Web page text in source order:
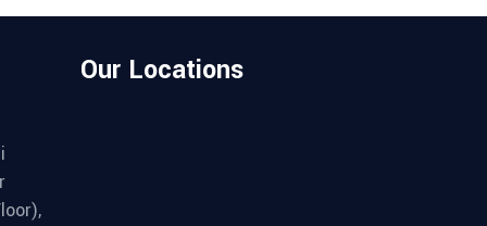
Our Locations